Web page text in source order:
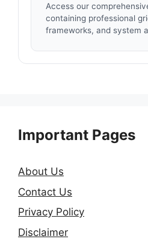
Access our
containing professional
frameworks, and system
Important Pages
About Us
Contact Us
Privacy Policy
Disclaimer